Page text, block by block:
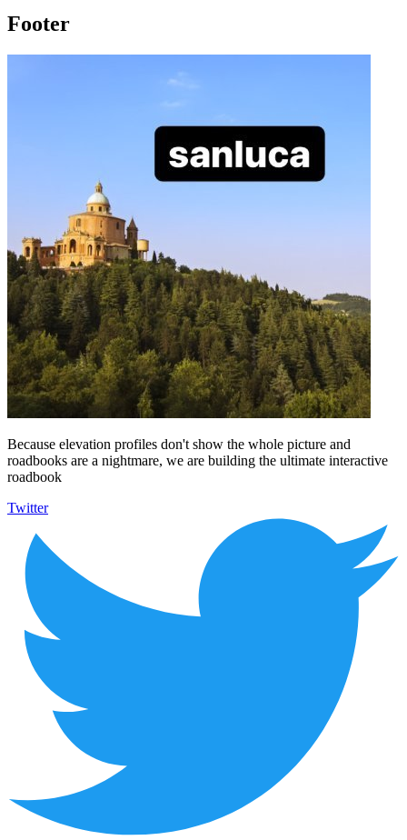
Footer
Because elevation profiles don't show the whole picture and
roadbooks are a nightmare, we are building the ultimate interactive
roadbook
Twitter